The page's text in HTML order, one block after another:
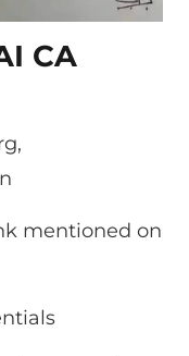
CA
mentioned on